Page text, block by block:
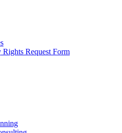
Request Form